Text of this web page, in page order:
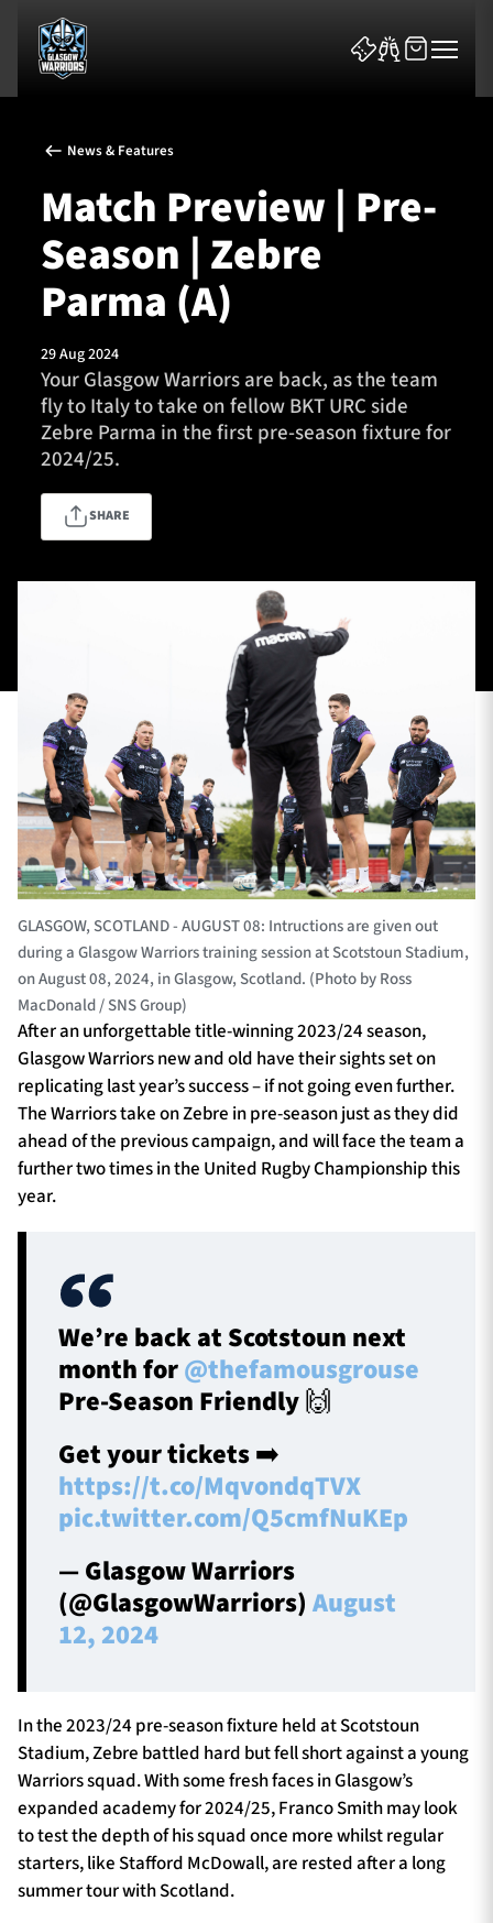
News & Features
Team
Fixtures
Tickets & Events
SHOP
SEASON TICKETS
Contact Us
About Us
Sponsors & Partners
News & Features
Match Preview | Pre-
Season | Zebre
Parma (A)
29 Aug 2024
Your Glasgow Warriors are back, as the team
fly to Italy to take on fellow BKT URC side
Zebre Parma in the first pre-season fixture for
2024/25.
SHARE
GLASGOW, SCOTLAND - AUGUST 08: Intructions are given out
during a Glasgow Warriors training session at Scotstoun Stadium,
on August 08, 2024, in Glasgow, Scotland. (Photo by Ross
MacDonald / SNS Group)
After an unforgettable title-winning 2023/24 season,
Glasgow Warriors new and old have their sights set on
replicating last year’s success – if not going even further.
The Warriors take on Zebre in pre-season just as they did
ahead of the previous campaign, and will face the team a
further two times in the United Rugby Championship this
year.
We’re back at Scotstoun next
month for@thefamousgrouse
Pre-Season Friendly 🙌
Get your tickets ➡️
https://t.co/MqvondqTVX
pic.twitter.com/Q5cmfNuKEp
— Glasgow Warriors
(@GlasgowWarriors)August
12, 2024
In the 2023/24 pre-season fixture held at Scotstoun
Stadium, Zebre battled hard but fell short against a young
Warriors squad. With some fresh faces in Glasgow’s
expanded academy for 2024/25, Franco Smith may look
to test the depth of his squad once more whilst regular
starters, like Stafford McDowall, are rested after a long
summer tour with Scotland.